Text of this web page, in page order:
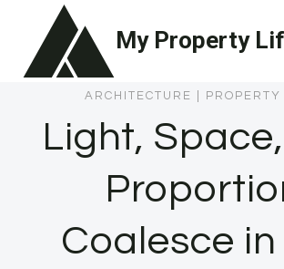
content
My Property
ARCHITECTURE PROPERTY
Light,
Coalesce